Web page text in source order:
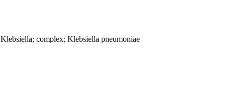
complex; Klebsiella pneumoniae